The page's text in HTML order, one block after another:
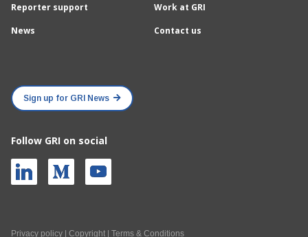
Reporter support
News
Work at GRI
Contact us
Sign up for GRI News
Follow GRI on social
Privacy policy | Copyright | Terms & Conditions